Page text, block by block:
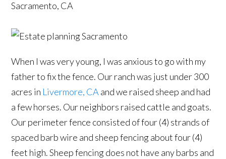
Sacramento, CA
When I was very young, I was anxious to go with my
father to fix the fence. Our ranch was just under 300
acres in Livermore, CA and we raised sheep and had
a few horses. Our neighbors raised cattle and goats.
Our perimeter fence consisted of four (4) strands of
spaced barb wire and sheep fencing about four (4)
feet high. Sheep fencing does not have any barbs and